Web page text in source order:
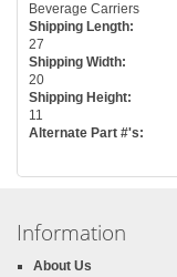
Beverage Carriers
Shipping Length:
27
Shipping Width:
20
Shipping Height:
11
Alternate Part #'s:
Information
About Us